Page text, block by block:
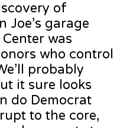
of
Joe’s garage
was
who control
probably
it sure looks
do Democrat
to the core,